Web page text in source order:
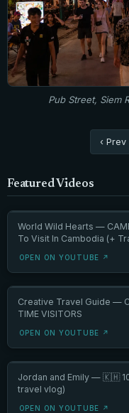
Pub Street, Siem
‹ Prev
Featured Videos
World Wild Hearts —
To Visit In Cambodia (+
OPEN ON YOUTUBE ↗
Creative Travel Guide —
TIME VISITORS
OPEN ON YOUTUBE ↗
Jordan and Emily — 🇰🇭 10
travel vlog)
OPEN ON YOUTUBE ↗